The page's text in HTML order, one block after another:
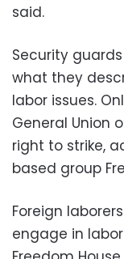
said.
Security
what they
labor issues.
General Union
right to strike,
based group
Foreign
engage in